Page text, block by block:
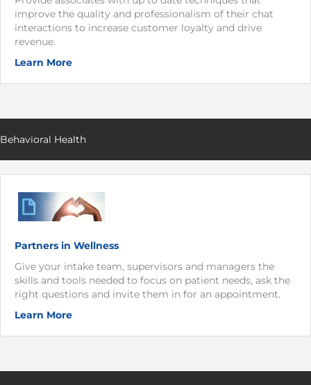
improve the quality and professionalism of their chat
interactions to increase customer loyalty and drive
revenue.
Learn More
Behavioral Health
Partners in Wellness
Give your intake team, supervisors and managers the
skills and tools needed to focus on patient needs, ask the
right questions and invite them in for an appointment.
Learn More